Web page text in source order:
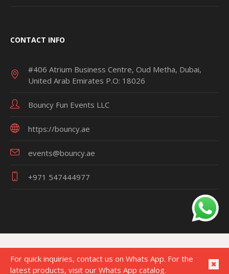
CONTACT INFO
#406 Atrium Business Centre, Oud Metha, Dubai,
United Arab Emirates P.O: 18026
Bouncy Fun Events LLC
https://bouncy.ae
events@bouncy.ae
+971 547444977
For quick inquiries, contact us on Whats App. For the
latest products, visit our Whats App catalog.